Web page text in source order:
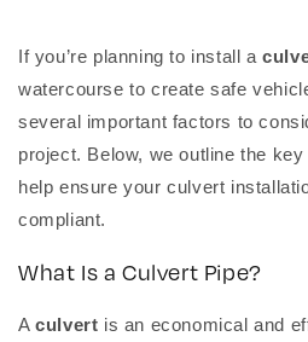
If you’re planning to install a
watercourse to create safe
several important factors to
project. Below, we outline the
help ensure your culvert
compliant.
What Is a Culvert Pipe?
Aculvert is an economical and